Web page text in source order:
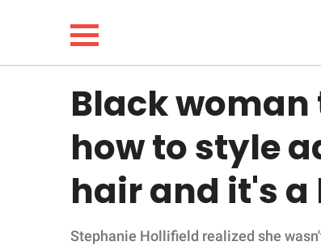
LIFESTYLE
FUNNY
WHOLESOME
Black
how to style
hair and it's
Stephanie Hollifield realized she